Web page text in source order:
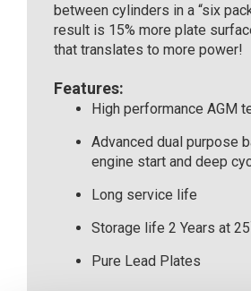
between cylinders in a “six
result is 15% more plate
that translates to more power!
Features:
High performance AGM
Advanced dual purpose
engine start and deep
Long service life
Storage life 2 Years at
Pure Lead Plates